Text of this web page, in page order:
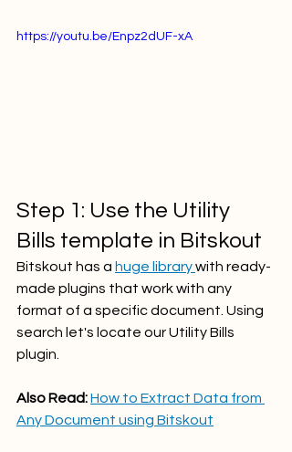
https://youtu.be/Enpz2dUF-xA
Step 1: Use the Utility
Bills template in Bitskout
Bitskout has a huge library with ready-
made plugins that work with any
format of a specific document. Using
search let's locate our Utility Bills
plugin.
Also Read: How to Extract Data from
Any Document using Bitskout